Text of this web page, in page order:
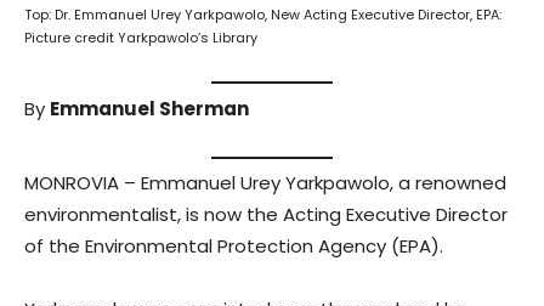
Top: Dr. Emmanuel Urey Yarkpawolo, New Acting Executive Director, EPA:
Picture credit Yarkpawolo’s Library
By Emmanuel Sherman
MONROVIA – Emmanuel Urey Yarkpawolo, a renowned
environmentalist, is now the Acting Executive Director
of the Environmental Protection Agency (EPA).